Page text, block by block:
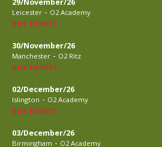
29/November/26
Leicester - O2 Academy
BUY TICKETS
30/November/26
Manchester - O2 Ritz
BUY TICKETS
02/December/26
Islington - O2 Academy
BUY TICKETS
03/December/26
Birmingham - O2 Academy